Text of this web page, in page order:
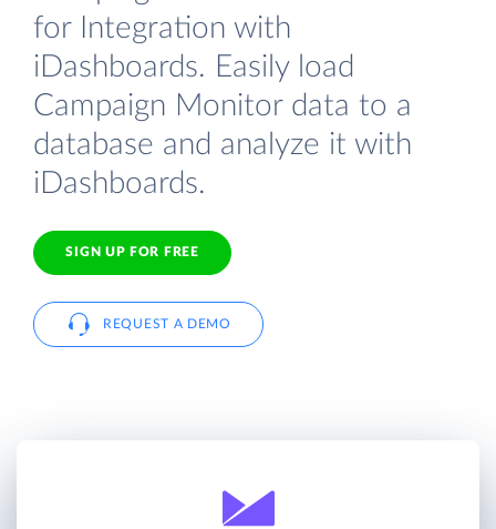
for Integration with
iDashboards. Easily load
Campaign Monitor data to a
database and analyze it with
iDashboards.
SIGN UP FOR FREE
REQUEST A DEMO